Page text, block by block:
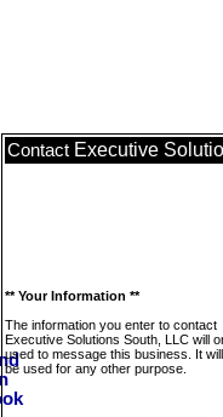
Contact Executive
** Your Information **
The information you enter to contact
Executive Solutions South, LLC will
used to message this business. It
be used for any other purpose.